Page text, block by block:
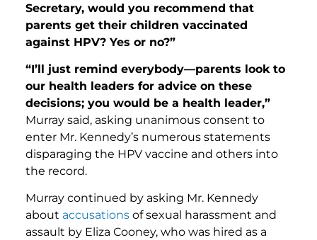
Secretary, would you recommend that
parents get their children vaccinated
against HPV? Yes or no?”
“I’ll just remind everybody—parents look to
our health leaders for advice on these
decisions; you would be a health leader,”
Murray said, asking unanimous consent to
enter Mr. Kennedy’s numerous statements
disparaging the HPV vaccine and others into
the record.
Murray continued by asking Mr. Kennedy
about accusations of sexual harassment and
assault by Eliza Cooney, who was hired as a